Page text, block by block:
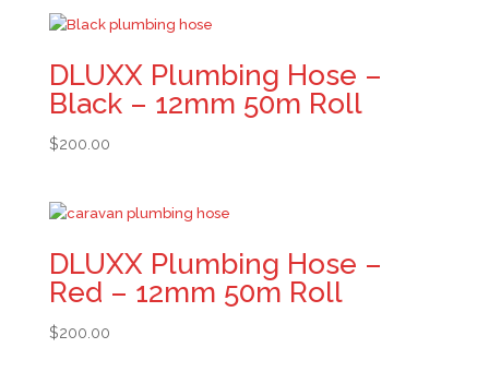
DLUXX Plumbing Hose –
Black – 12mm 50m Roll
$200.00
DLUXX Plumbing Hose –
Red – 12mm 50m Roll
$200.00